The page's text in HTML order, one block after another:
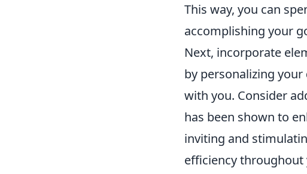
This way, you can
accomplishing your
Next, incorporate
by personalizing
with you. Consider
has been shown to
inviting and
efficiency throughout